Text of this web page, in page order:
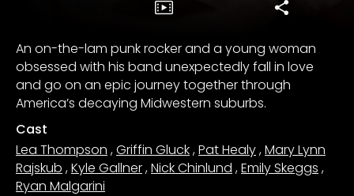
An on-the-lam punk rocker and a young woman
obsessed with his band unexpectedly fall in love
and go on an epic journey together through
America’s decaying Midwestern suburbs.
Cast
Lea Thompson ,Griffin Gluck,Pat Healy,Mary Lynn
Rajskub ,Kyle Gallner,Nick Chinlund ,Emily Skeggs ,
Ryan Malgarini